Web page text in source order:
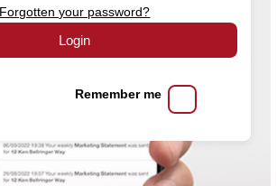
Forgotten your password?
Login
Remember me